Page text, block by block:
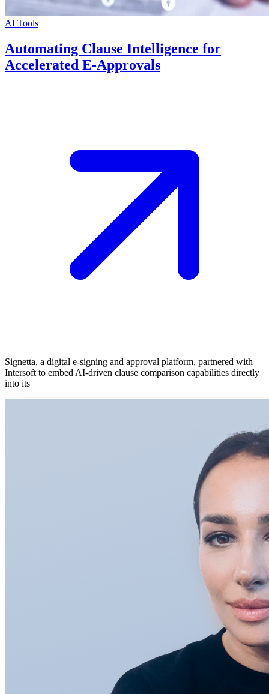
AI Tools
Automating Clause Intelligence for
Accelerated E-Approvals
Signetta, a digital e-signing and approval platform, partnered with
Intersoft to embed AI-driven clause comparison capabilities directly
into its